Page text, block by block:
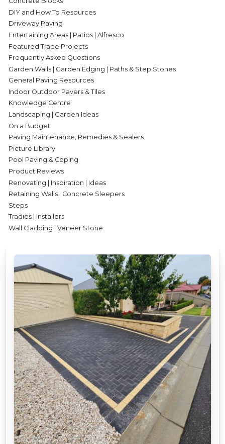
DIY and How To Resources
Driveway Paving
Entertaining Areas | Patios | Alfresco
Featured Trade Projects
Frequently Asked Questions
Garden Walls | Garden Edging | Paths & Step Stones
General Paving Resources
Indoor Outdoor Pavers & Tiles
Knowledge Centre
Landscaping | Garden Ideas
On a Budget
Paving Maintenance, Remedies & Sealers
Picture Library
Pool Paving & Coping
Product Reviews
Renovating | Inspiration | Ideas
Retaining Walls | Concrete Sleepers
Steps
Tradies | Installers
Wall Cladding | Veneer Stone